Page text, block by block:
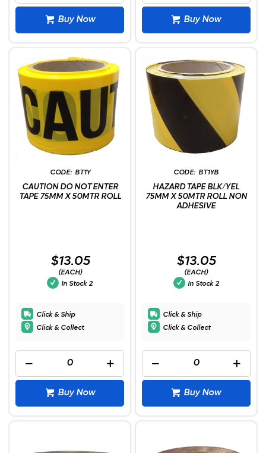
Buy Now Buy Now
BT1Y
CAUTION DO NOT ENTER
TAPE 75MM X 50MTR ROLL
$13.05
(EACH)
In Stock 2
Click & Ship
Click & Collect
Buy Now
BT1YB
HAZARD TAPE BLK/YEL
75MM X 50MTR ROLL NON
ADHESIVE
$13.05
(EACH)
In Stock 2
Click & Ship
Click & Collect
Buy Now